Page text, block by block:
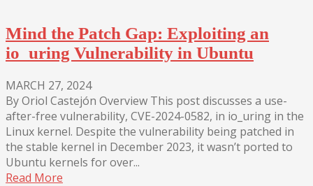
Mind the Patch Gap: Exploiting an
io_uring Vulnerability in Ubuntu
MARCH 27, 2024
By Oriol Castejón Overview This post discusses a use-
after-free vulnerability, CVE-2024-0582, in io_uring in the
Linux kernel. Despite the vulnerability being patched in
the stable kernel in December 2023, it wasn’t ported to
Ubuntu kernels for over...
Read More